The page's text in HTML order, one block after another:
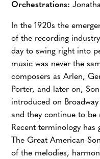
Orchestrations:
In the 1920s the
of the recording
day to swing right into
music was never the
composers as Arlen,
Porter, and later on,
introduced on
and they continue to be
Recent terminology has
The Great American
of the melodies,